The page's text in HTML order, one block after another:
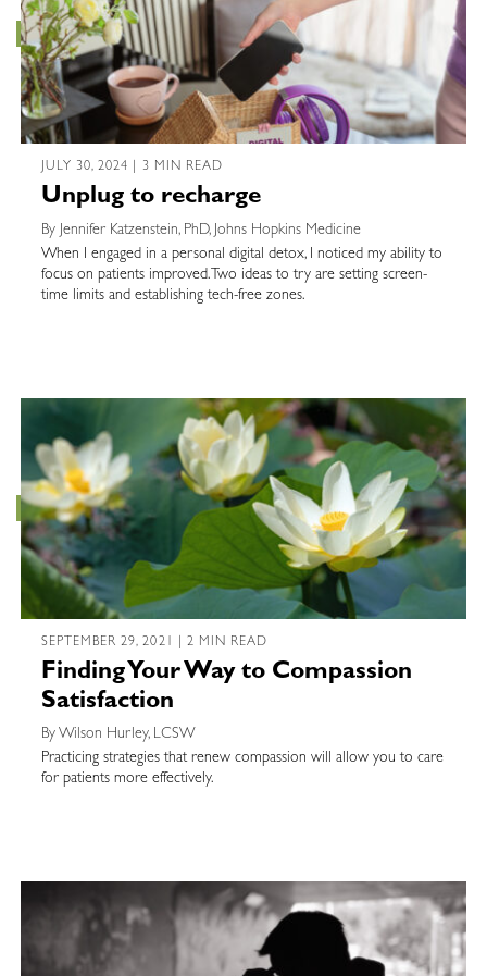
JULY 30, 2024 | 3 MIN READ
Unplug to recharge
By Jennifer Katzenstein, PhD, Johns Hopkins Medicine
When I engaged in a personal digital detox, I noticed my ability to
focus on patients improved. Two ideas to try are setting screen-
time limits and establishing tech-free zones.
SEPTEMBER 29, 2021 | 2 MIN READ
Finding Your Way to Compassion
Satisfaction
By Wilson Hurley, LCSW
Practicing strategies that renew compassion will allow you to care
for patients more effectively.